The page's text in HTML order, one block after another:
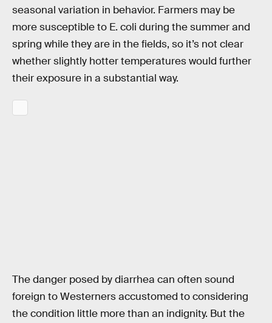
seasonal variation in behavior. Farmers may be
more susceptible to E. coli during the summer and
spring while they are in the fields, so it’s not clear
whether slightly hotter temperatures would further
their exposure in a substantial way.
The danger posed by diarrhea can often sound
foreign to Westerners accustomed to considering
the condition little more than an indignity. But the